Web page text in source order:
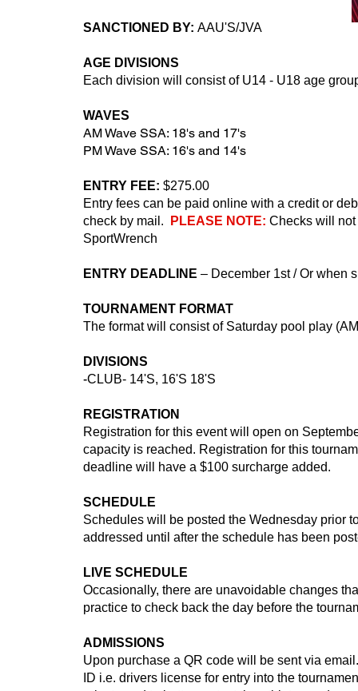
SANCTIONED BY: AAU'S/JVA
AGE DIVISIONS
Each division will consist of U14 - U18 age
WAVES
AM Wave SSA: 18's and 17's
PM Wave SSA: 16's and 14's
ENTRY FEE: $275.00
Entry fees can be paid online with a credit or
check by mail.
PLEASE NOTE: Checks will
SportWrench
ENTRY DEADLINE – December 1st / Or when
TOURNAMENT FORMAT
The format will consist of Saturday pool play
DIVISIONS
-CLUB- 14'S, 16'S 18'S
REGISTRATION
Registration for this event will open on
capacity is reached. Registration for this
deadline will have a $100 surcharge added.
SCHEDULE
Schedules will be posted the Wednesday prior
addressed until after the schedule has been
LIVE SCHEDULE
Occasionally, there are unavoidable changes
practice to check back the day before the
ADMISSIONS
Upon purchase a QR code will be sent via
ID i.e. drivers license for entry into the